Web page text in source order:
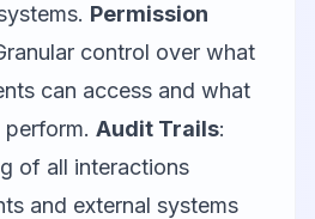
Permission
control over what
can access and what
Audit Trails:
of all interactions
and external systems